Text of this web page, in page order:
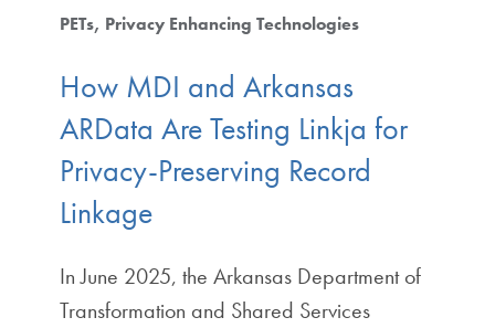
PETs Privacy Enhancing Technologies
How MDI and Arkansas
ARData Are Testing Linkja for
Privacy-Preserving Record
Linkage
In June 2025, the Arkansas Department of
Transformation and Shared Services